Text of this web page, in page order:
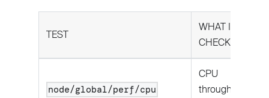
TEST
WHAT IT
CHECKS
node/global/perf/cpu
CPU
throughput